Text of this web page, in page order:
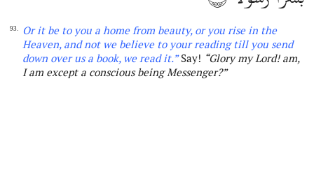
93.
Or it be to you a home from beauty, or you rise in the
Heaven, and not we believe to your reading till you send
down over us a book, we read it.”Say! “Glory my Lord! am,
I am except a conscious being Messenger?”